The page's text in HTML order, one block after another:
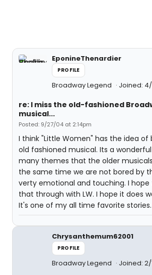
EponineThenardier
PROFILE
Broadway Legend Joined:
re: I miss the old-fashioned
musical...
Posted: 9/27/04 at 2:14pm
I think "Little Women" has the idea of
old fashioned musical. Its a
many themes that the older
the same time we are not bored by
verty emotional and touching. I hope
that through with LW. I hope it does
It's one of my all time favorite stories.
Chrysanthemum62001
PROFILE
Broadway Legend Joined: